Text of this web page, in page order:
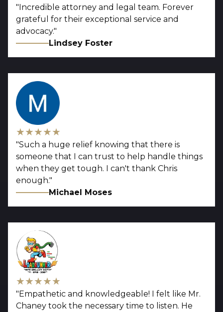
" Incredible attorney and legal team. Forever
grateful for their exceptional service and
advocacy."
Lindsey Foster
★★★★★
"Such a huge relief knowing that there is
someone that I can trust to help handle things
when they get tough. I can't thank Chris
enough."
Michael Moses
★★★★★
" Empathetic and knowledgeable! I felt like Mr.
Chaney took the necessary time to listen. He